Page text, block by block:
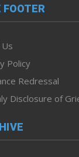
FOOTER
Policy
Redressal
Disclosure of